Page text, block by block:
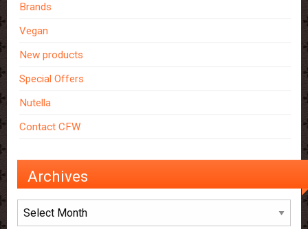
Brands
Vegan
New products
Special Offers
Nutella
Contact CFW
Archives
Archives